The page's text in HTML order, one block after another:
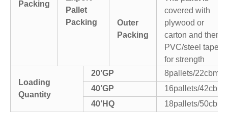
Packing
Pallet
Packing
Outer
Packing
covered with
plywood or
carton and then
PVC/steel tapes
for strength
Loading
Quantity
20’GP
8pallets/22cbm
40’GP
16pallets/42cbm
40’HQ
18pallets/50cbm